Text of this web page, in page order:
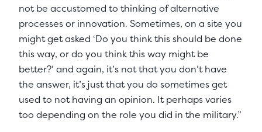
not be accustomed to thinking of alternative
processes or innovation. Sometimes, on a site you
might get asked ‘Do you think this should be done
this way, or do you think this way might be
better?’ and again, it’s not that you don’t have
the answer, it’s just that you do sometimes get
used to not having an opinion. It perhaps varies
too depending on the role you did in the military.”